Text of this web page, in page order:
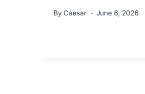
By Caesar June 6, 2026